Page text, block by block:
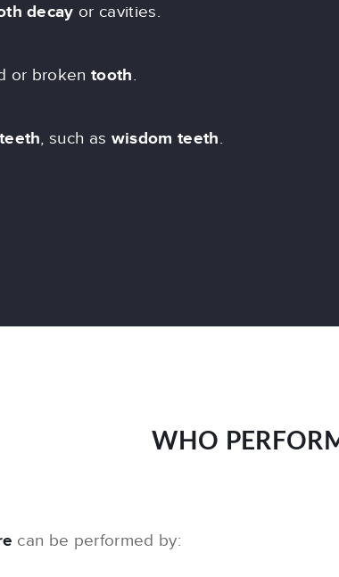
decay or cavities.
or brokentooth.
, such as wisdom teeth.
WHO
can be performed by: